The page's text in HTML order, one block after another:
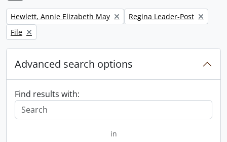
Remove filter:
Hewlett, Annie Elizabeth May Remove filter:
Regina Leader-Post
Remove filter:
File
Advanced search options
Find results with:
in